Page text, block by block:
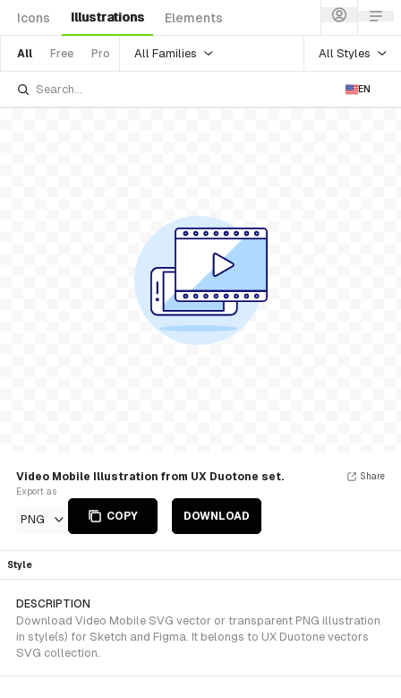
Icons Illustrations Elements
All Free Pro All Families All Styles
EN
Video Mobile Illustration from UX Duotone set.
Export as
PNG COPY DOWNLOAD
Share
Style
DESCRIPTION
Download Video Mobile SVG vector or transparent PNG illustration
in style(s) for Sketch and Figma. It belongs to UX Duotone vectors
SVG collection.